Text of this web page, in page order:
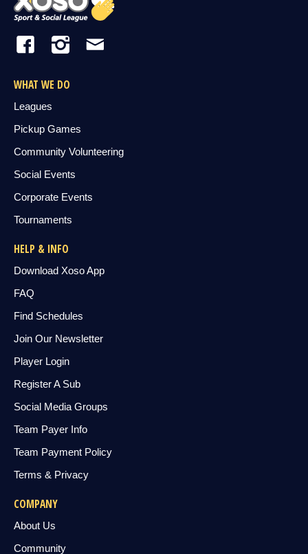
WHAT WE DO
Leagues
Pickup Games
Community Volunteering
Social Events
Corporate Events
Tournaments
HELP & INFO
Download Xoso App
FAQ
Find Schedules
Join Our Newsletter
Player Login
Register A Sub
Social Media Groups
Team Payer Info
Team Payment Policy
Terms & Privacy
COMPANY
About Us
Community